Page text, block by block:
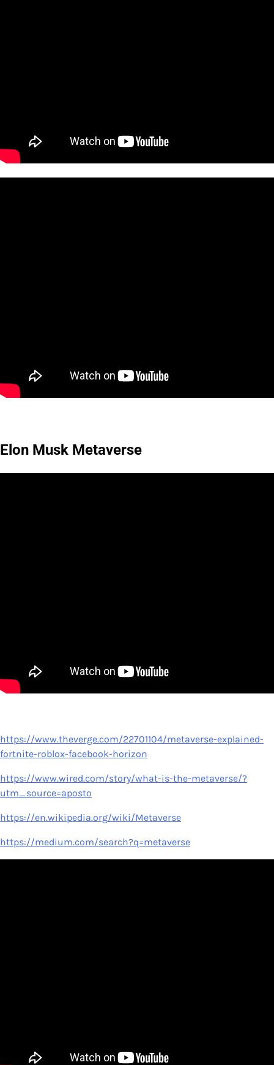
Elon Musk Metaverse
https://www.theverge.com/22701104/metaverse-explained-
fortnite-roblox-facebook-horizon
https://www.wired.com/story/what-is-the-metaverse/?
utm_source=aposto
https://en.wikipedia.org/wiki/Metaverse
https://medium.com/search?q=metaverse